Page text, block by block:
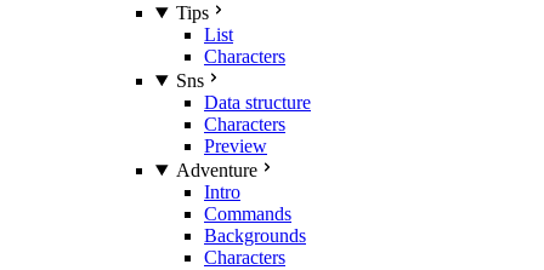
Tips
List
Characters
Sns
Data structure
Characters
Preview
Adventure
Intro
Commands
Backgrounds
Characters